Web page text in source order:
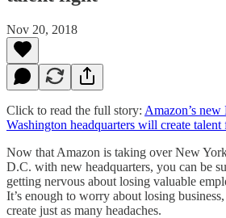
Nov 20, 2018
Click to read the full story: Amazon’s
Washington headquarters will create talent
Now that Amazon is taking over New
D.C. with new headquarters, you can be
getting nervous about losing valuable
It’s enough to worry about losing
create just as many headaches.